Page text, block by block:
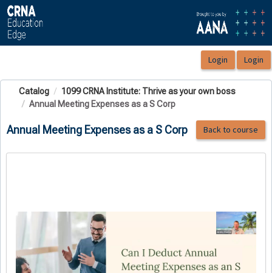
OasisLMS
Catalog
1099 CRNA Institute: Thrive as your own boss
Annual Meeting Expenses as a S Corp
Annual Meeting Expenses as a S Corp Back to course